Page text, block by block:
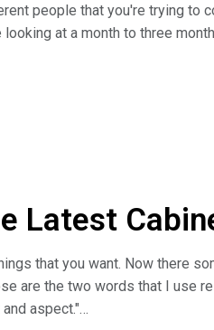
people that you're trying to
at a month to three
and Discount Kitchen
386-5414.
Latest
that you want. Now there
are the two words that I use
aspect."